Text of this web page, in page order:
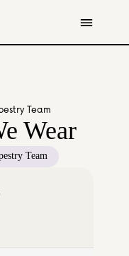
Team
Wear
Team